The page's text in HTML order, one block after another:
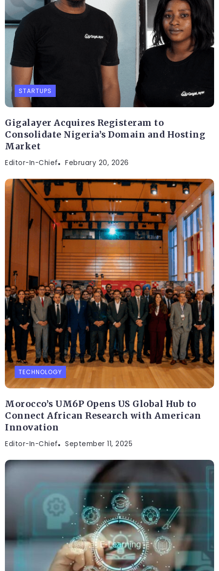
STARTUPS
Gigalayer Acquires Registeram to
Consolidate Nigeria’s Domain and Hosting
Market
Editor-In-Chief February 20, 2026
TECHNOLOGY
Morocco’s UM6P Opens US Global Hub to
Connect African Research with American
Innovation
Editor-In-Chief September 11, 2025